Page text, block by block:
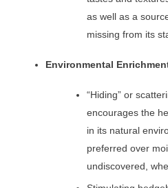
as well as a
missing from its
Environmental
“Hiding” or
encourages the
in its natural
preferred over
undiscovered,